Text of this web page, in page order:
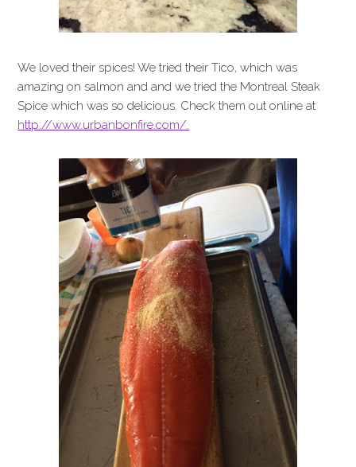
We loved their spices! We tried their Tico, which was
amazing on salmon and and we tried the Montreal Steak
Spice which was so delicious. Check them out online at
http://www.urbanbonfire.com/.